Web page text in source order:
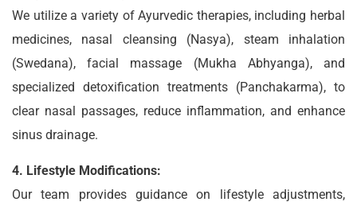
We utilize a variety of Ayurvedic therapies, including herbal
medicines, nasal cleansing (Nasya), steam inhalation
(Swedana), facial massage (Mukha Abhyanga), and
specialized detoxification treatments (Panchakarma), to
clear nasal passages, reduce inflammation, and enhance
sinus drainage.
4. Lifestyle Modifications:
Our team provides guidance on lifestyle adjustments,